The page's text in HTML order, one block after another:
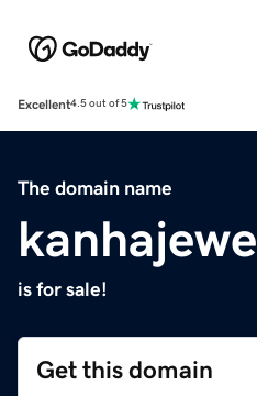
Excellent4.5 out of 5
The domain name
is for sale!
Get this domain